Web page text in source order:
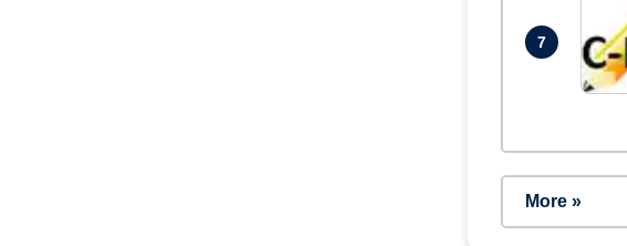
7
More »